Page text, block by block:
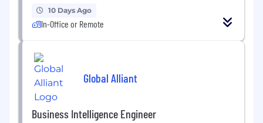
maintainability.
Requirements
• Power BI certification preferred.
• 5+ years of experience with data reporting
and visualization tools
• 3+ years of experience with Power BI and
10 Days Ago
In-Office or Remote
Global Alliant
Business Intelligence Engineer